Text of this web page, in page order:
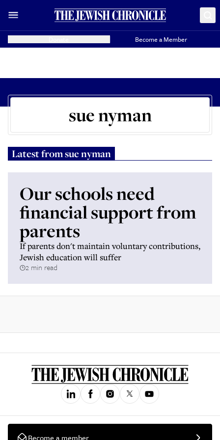
Become a Member
sue nyman
Latest fromsue nyman
Our schools need
financial support from
parents
If parents don't maintain voluntary contributions,
Jewish education will suffer
2 min read
Become a member